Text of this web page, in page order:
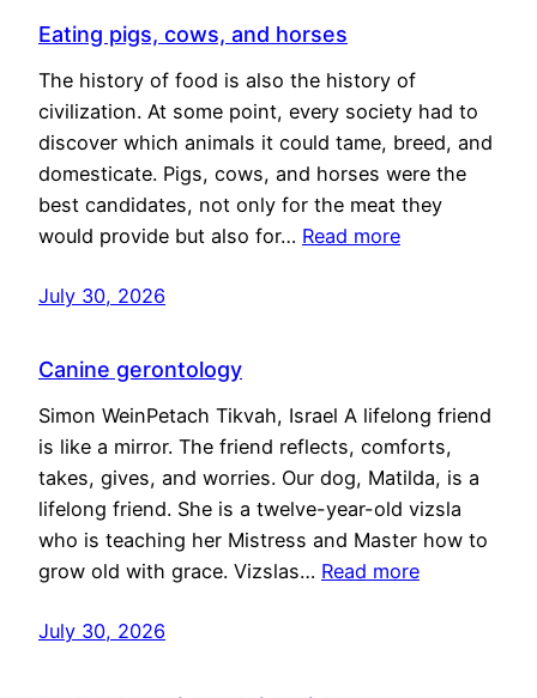
Eating pigs, cows, and horses
The history of food is also the history of
civilization. At some point, every society had to
discover which animals it could tame, breed, and
domesticate. Pigs, cows, and horses were the
best candidates, not only for the meat they
would provide but also for… Read more
July 30, 2026
Canine gerontology
Simon WeinPetach Tikvah, Israel A lifelong friend
is like a mirror. The friend reflects, comforts,
takes, gives, and worries. Our dog, Matilda, is a
lifelong friend. She is a twelve-year-old vizsla
who is teaching her Mistress and Master how to
grow old with grace. Vizslas… Read more
July 30, 2026